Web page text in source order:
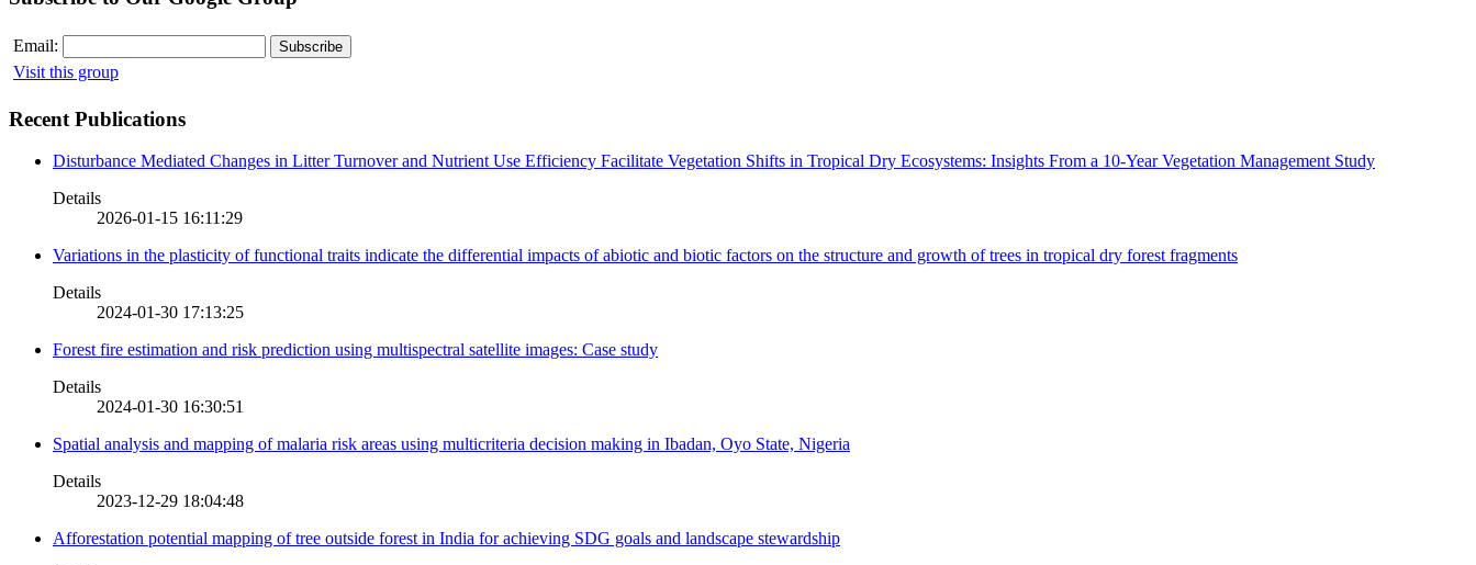
Email:
Visit this group
Recent Publications
Disturbance Mediated Changes in Litter Turnover and Nutrient Use Efficiency Facilitate Vegetation Shifts in Tropical Dry Ecosystems: Insights From a 10-Year Vegetation Management Study
Details
2026-01-15 16:11:29
Variations in the plasticity of functional traits indicate the differential impacts of abiotic and biotic factors on the structure and growth of trees in tropical dry forest fragments
Details
2024-01-30 17:13:25
Forest fire estimation and risk prediction using multispectral satellite images: Case study
Details
2024-01-30 16:30:51
Spatial analysis and mapping of malaria risk areas using multicriteria decision making in Ibadan, Oyo State, Nigeria
Details
2023-12-29 18:04:48
Afforestation potential mapping of tree outside forest in India for achieving SDG goals and landscape stewardship